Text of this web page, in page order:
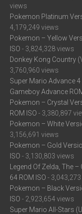
views
Pokemon Platinum
4,179,249 views
Pokemon – Yellow
ISO - 3,824,328 views
Donkey Kong Country
3,760,960 views
Super Mario Advance
Gameboy Advance
Pokemon – Crystal
ROM ISO - 3,380,897
Pokemon – White
3,156,691 views
Pokemon – Gold
ISO - 3,130,803 views
Legend Of Zelda, The
64 ROM ISO -
Pokemon – Black
ISO - 2,923,654 views
Super Mario All-Stars